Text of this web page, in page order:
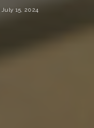
July 15, 2024